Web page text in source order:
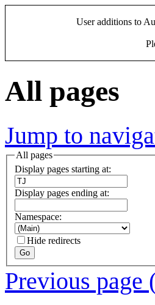
User additions to
All pages
Jump to
All pages
Display pages starting at:
Display pages ending at:
Namespace:
Hide redirects
Go
Previous page